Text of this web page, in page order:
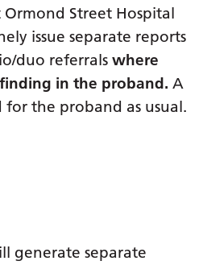
Esperanto
Estonian
Filipino
Georgian
Street Hospital
issue separate reports
duo referrals where
in the proband. A
for the proband as usual.
generate separate